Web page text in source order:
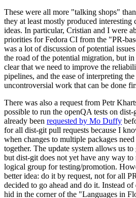
These were all more "talking shops"
they at least mostly produced interesting
ideas. In particular, Cristian and I were
priorities for Fedora CI from the "PR-
was a lot of discussion of potential
the road of the potential migration, but
clear that we need to improve the
pipelines, and the ease of interpreting
uncontroversial work that can be done
There was also a request from Petr
possible to run the openQA tests on
already been requested by Mo Duffy
for all dist-git pull requests because I
when changes to multiple packages
together. The update system allows us
but dist-git does not yet have any way to
logical group for testing/promotion.
better idea: do it by request, not for all
decided to go ahead and do it. Instead
hid in the corner of the "Languages in